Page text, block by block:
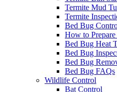
Termite Mud
Termite
Bed Bug
How to
Bed Bug Heat
Bed Bug
Bed Bug
Bed Bug FAQs
Wildlife Control
Bat Control